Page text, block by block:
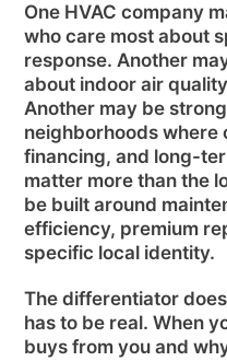
One HVAC company
who care most about
response. Another
about indoor air
Another may be
neighborhoods where
financing, and long-
matter more than the
be built around
efficiency, premium
specific local identity.
The differentiator
has to be real. When
buys from you and